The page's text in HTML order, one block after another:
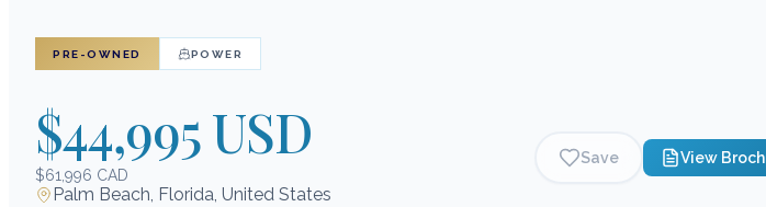
PRE-OWNED POWER
$44,995 USD
$61,996 CAD
Save View
Palm Beach, Florida, United States